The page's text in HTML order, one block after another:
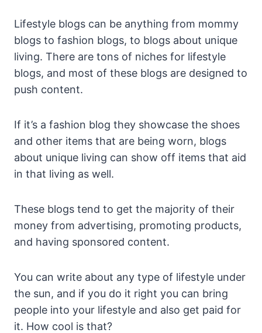
Lifestyle blogs can be anything from mommy
blogs to fashion blogs, to blogs about unique
living. There are tons of niches for lifestyle
blogs, and most of these blogs are designed to
push content.
If it’s a fashion blog they showcase the shoes
and other items that are being worn, blogs
about unique living can show off items that aid
in that living as well.
These blogs tend to get the majority of their
money from advertising, promoting products,
and having sponsored content.
You can write about any type of lifestyle under
the sun, and if you do it right you can bring
people into your lifestyle and also get paid for
it. How cool is that?